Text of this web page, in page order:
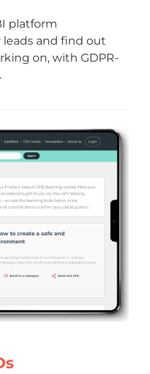
platform
leads and find out
on, with GDPR-